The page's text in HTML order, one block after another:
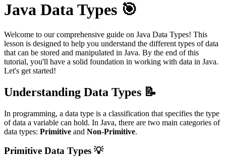
Java Data Types 🎯
Welcome to our comprehensive guide on Java Data Types! This
lesson is designed to help you understand the different types of data
that can be stored and manipulated in Java. By the end of this
tutorial, you'll have a solid foundation in working with data in Java.
Let's get started!
Understanding Data Types 📝
In programming, a data type is a classification that specifies the type
of data a variable can hold. In Java, there are two main categories of
data types: Primitive and Non-Primitive.
Primitive Data Types 💡